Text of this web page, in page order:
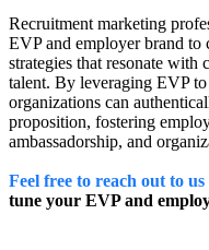
Recruitment marketing
EVP and employer brand to
strategies that resonate with
talent. By leveraging EVP
organizations can
proposition, fostering
ambassadorship, and
Feel free to reach out to us
tune your EVP and